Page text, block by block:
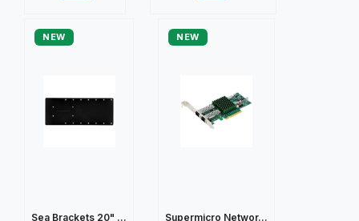
NEW
Sea Brackets 20" ...
NEW
Supermicro Networ...